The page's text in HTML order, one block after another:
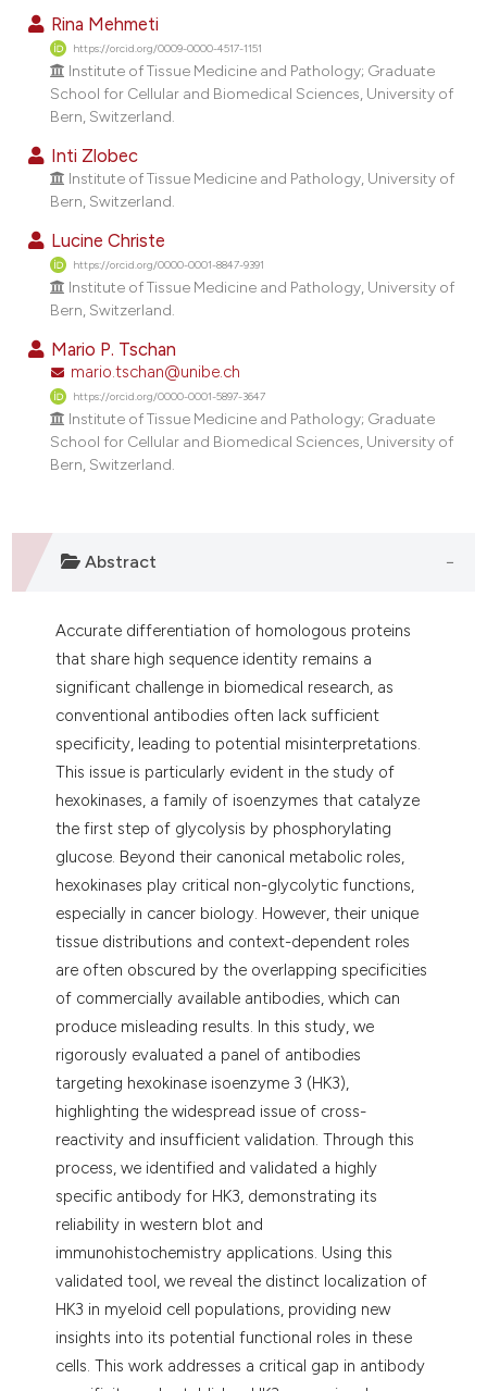
Rina Mehmeti
https://orcid.org/0009-0000-4517-1151
Institute of Tissue Medicine and Pathology; Graduate
School for Cellular and Biomedical Sciences, University of
Bern, Switzerland.
Inti Zlobec
Institute of Tissue Medicine and Pathology, University of
Bern, Switzerland.
Lucine Christe
https://orcid.org/0000-0001-8847-9391
Institute of Tissue Medicine and Pathology, University of
Bern, Switzerland.
Mario P. Tschan
mario.tschan@unibe.ch
https://orcid.org/0000-0001-5897-3647
Institute of Tissue Medicine and Pathology; Graduate
School for Cellular and Biomedical Sciences, University of
Bern, Switzerland.
Abstract
Accurate differentiation of homologous proteins
that share high sequence identity remains a
significant challenge in biomedical research, as
conventional antibodies often lack sufficient
specificity, leading to potential misinterpretations.
This issue is particularly evident in the study of
hexokinases, a family of isoenzymes that catalyze
the first step of glycolysis by phosphorylating
glucose. Beyond their canonical metabolic roles,
hexokinases play critical non-glycolytic functions,
especially in cancer biology. However, their unique
tissue distributions and context-dependent roles
are often obscured by the overlapping specificities
of commercially available antibodies, which can
produce misleading results. In this study, we
rigorously evaluated a panel of antibodies
targeting hexokinase isoenzyme 3 (HK3),
highlighting the widespread issue of cross-
reactivity and insufficient validation. Through this
process, we identified and validated a highly
specific antibody for HK3, demonstrating its
reliability in western blot and
immunohistochemistry applications. Using this
validated tool, we reveal the distinct localization of
HK3 in myeloid cell populations, providing new
insights into its potential functional roles in these
cells. This work addresses a critical gap in antibody